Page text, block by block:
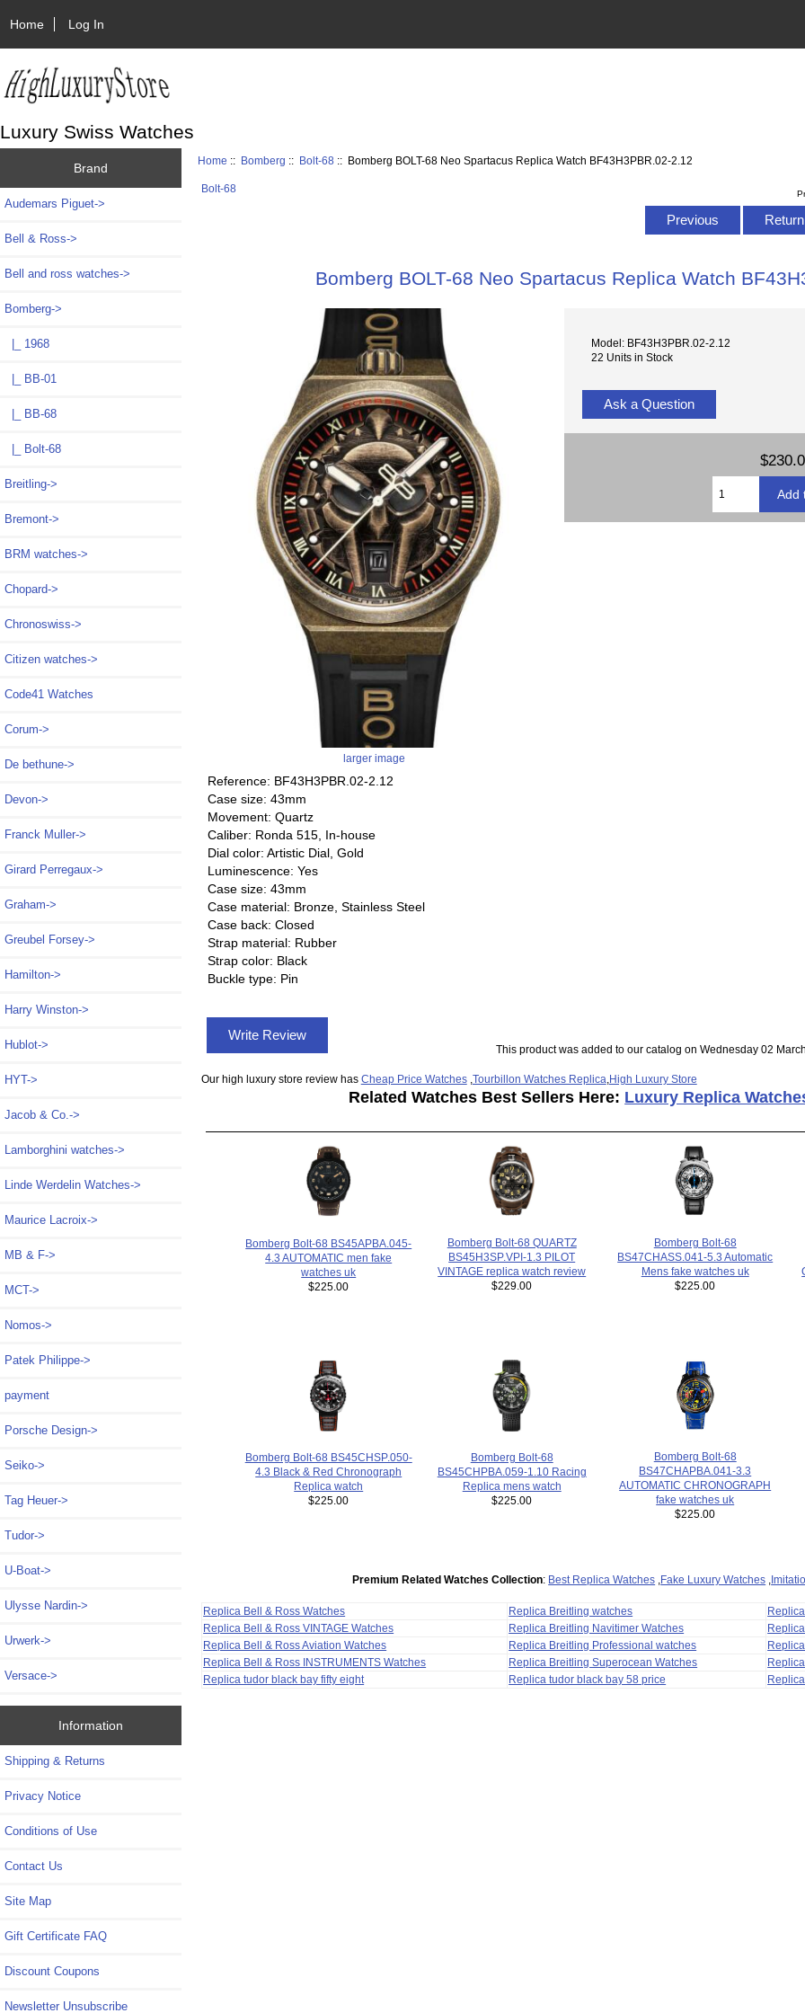
Home Log In
Luxury Swiss Watches
Brand
Audemars Piguet->
Bell & Ross->
Bell and ross watches->
Bomberg->
|_ 1968
|_ BB-01
|_ BB-68
|_ Bolt-68
Breitling->
Bremont->
BRM watches->
Chopard->
Chronoswiss->
Citizen watches->
Code41 Watches
Corum->
De bethune->
Devon->
Franck Muller->
Girard Perregaux->
Graham->
Greubel Forsey->
Hamilton->
Harry Winston->
Hublot->
HYT->
Jacob & Co.->
Lamborghini watches->
Linde Werdelin Watches->
Maurice Lacroix->
MB & F->
MCT->
Nomos->
Patek Philippe->
payment
Porsche Design->
Seiko->
Tag Heuer->
Tudor->
U-Boat->
Ulysse Nardin->
Urwerk->
Versace->
Information
Shipping & Returns
Privacy Notice
Conditions of Use
Contact Us
Site Map
Gift Certificate FAQ
Discount Coupons
Newsletter Unsubscribe
Home :: Bomberg :: Bolt-68 :: Bomberg BOLT-68 Neo Spartacus Replica Watch BF43H3PBR.02-2.12
Bolt-68
Previous
Bomberg BOLT-68 Neo Spartacus Replica Watch
larger image
Model: BF43H3PBR.02-2.12
22 Units in Stock
Ask a Question
Reference: BF43H3PBR.02-2.12
Case size: 43mm
Movement: Quartz
Caliber: Ronda 515, In-house
Dial color: Artistic Dial, Gold
Luminescence: Yes
Case size: 43mm
Case material: Bronze, Stainless Steel
Case back: Closed
Strap material: Rubber
Strap color: Black
Buckle type: Pin
Write Review
This product was added to our catalog on Wednesday 02
Our high luxury store review has Cheap Price Watches, Tourbillon Watches Replica High Luxury Store
Related Watches Best Sellers Here: Luxury Replica
Bomberg Bolt-68 BS45APBA.045-
4.3 AUTOMATIC men fake
watches uk
$225.00
Bomberg Bolt-68 QUARTZ
BS45H3SP.VPI-1.3 PILOT
VINTAGE replica watch review
$229.00
Bomberg Bolt-68
BS47CHASS.041-5.3 Automatic
Mens fake watches uk
$225.00
Bomberg Bolt-68 BS45CHSP.050-
4.3 Black & Red Chronograph
Replica watch
$225.00
Bomberg Bolt-68
BS45CHPBA.059-1.10 Racing
Replica mens watch
$225.00
Bomberg Bolt-68
BS47CHAPBA.041-3.3
AUTOMATIC CHRONOGRAPH
fake watches uk
$225.00
Premium Related Watches Collection: Best Replica Watches Fake Luxury Watches
Replica Bell & Ross Watches Replica Breitling watches
Replica Bell & Ross VINTAGE Watches
Replica Breitling Navitimer Watches
Replica Bell & Ross Aviation Watches
Replica Breitling Professional watches
Replica Bell & Ross INSTRUMENTS Watches
Replica Breitling Superocean Watches
Replica tudor black bay fifty eight
Replica tudor black bay 58 price